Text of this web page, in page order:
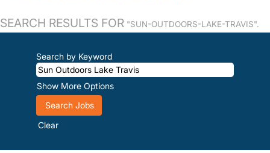
SEARCH RESULTS FOR "SUN-OUTDOORS-LAKE-TRAVIS".
Search by Keyword
Show More Options
Clear